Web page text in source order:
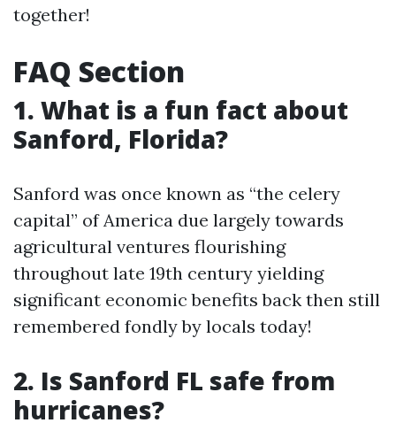
together!
FAQ Section
1. What is a fun fact about
Sanford, Florida?
Sanford was once known as “the celery
capital” of America due largely towards
agricultural ventures flourishing
throughout late 19th century yielding
significant economic benefits back then still
remembered fondly by locals today!
2. Is Sanford FL safe from
hurricanes?